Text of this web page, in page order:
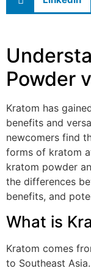
Powder
Kratom has
benefits and
newcomers find
forms of kratom
kratom powder
the differences
benefits, and
What is
Kratom comes
to Southeast